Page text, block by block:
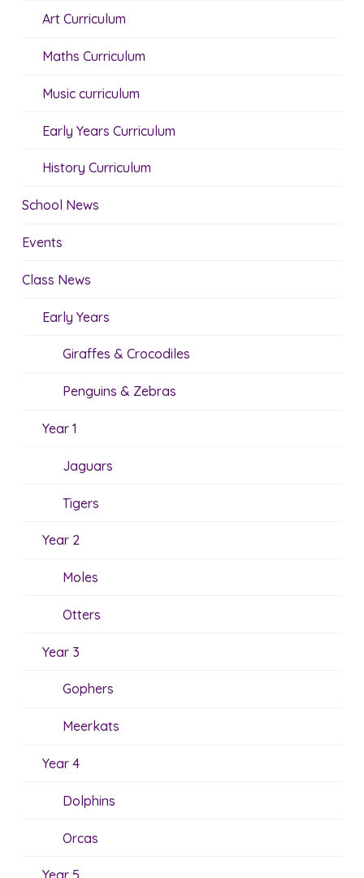
Art Curriculum
Maths Curriculum
Music curriculum
Early Years Curriculum
History Curriculum
School News
Events
Class News
Early Years
Giraffes & Crocodiles
Penguins & Zebras
Year 1
Jaguars
Tigers
Year 2
Moles
Otters
Year 3
Gophers
Meerkats
Year 4
Dolphins
Orcas